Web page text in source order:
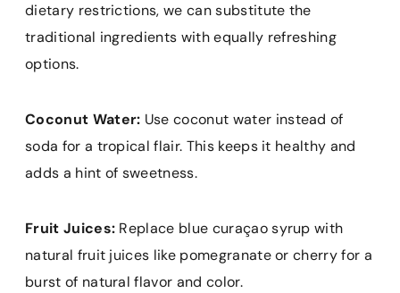
dietary restrictions, we can substitute the
traditional ingredients with equally refreshing
options.
Coconut Water: Use coconut water instead of
soda for a tropical flair. This keeps it healthy and
adds a hint of sweetness.
Fruit Juices: Replace blue curaçao syrup with
natural fruit juices like pomegranate or cherry for a
burst of natural flavor and color.